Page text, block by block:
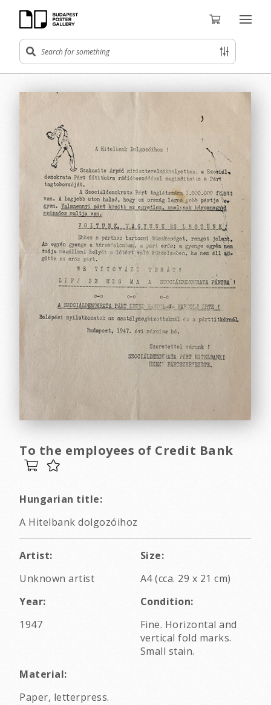
To the employees of Credit Bank
Hungarian title:
A Hitelbank dolgozóihoz
Artist:
Unknown artist
Size:
A4 (cca. 29 x 21 cm)
Year:
1947
Condition:
Fine. Horizontal and
vertical fold marks.
Small stain.
Material:
Paper, letterpress.